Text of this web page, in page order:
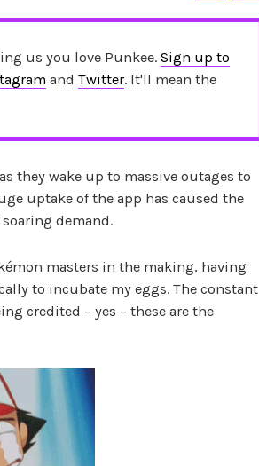
us you love Punkee. Sign up to
and Twitter. It'll mean the
they wake up to massive outages to
uptake of the app has caused the
soaring demand.
masters in the making, having
to incubate my eggs. The constant
credited – yes – these are the